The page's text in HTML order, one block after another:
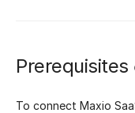
Prerequisites
To connect Maxio